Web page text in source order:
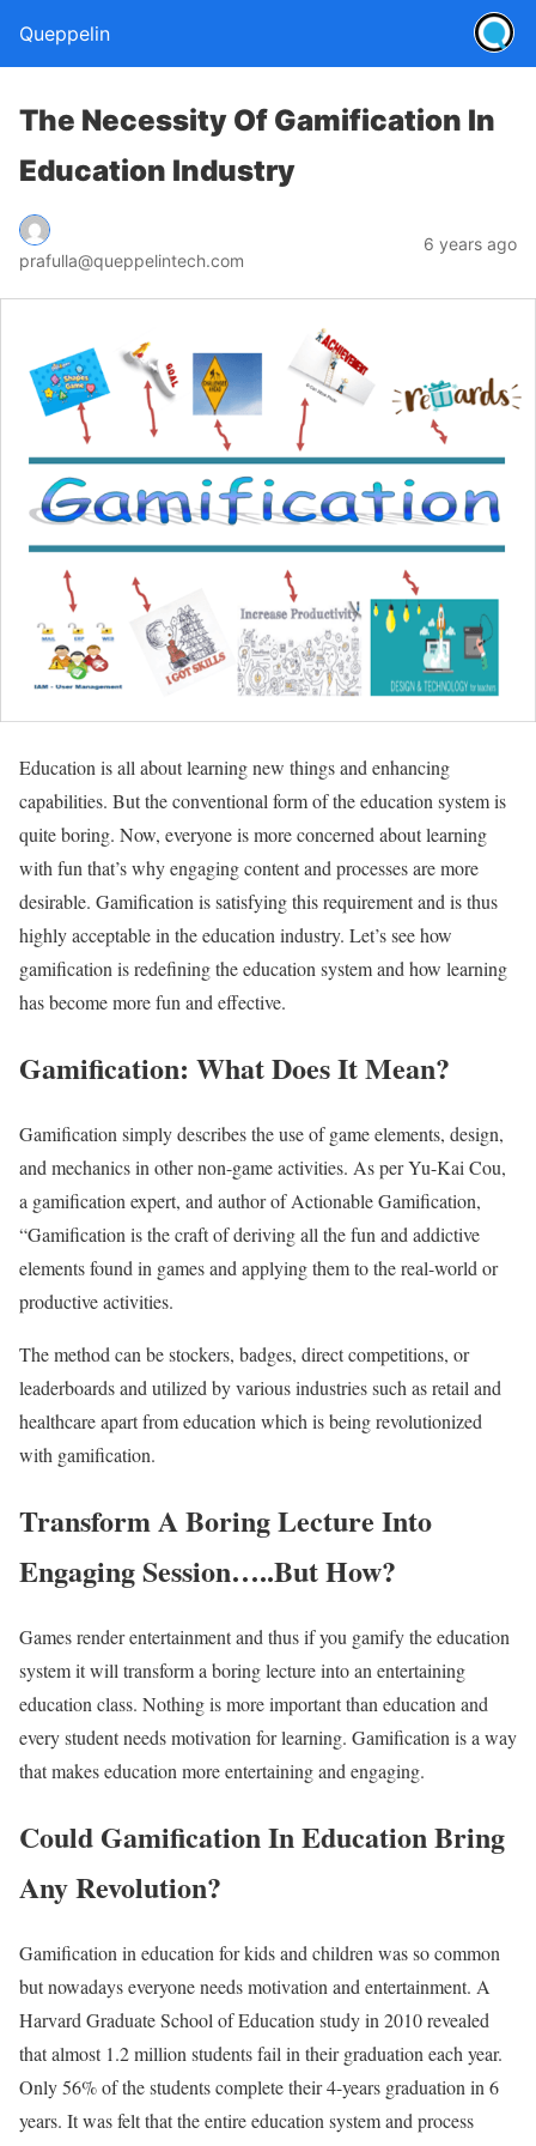
Queppelin
The Necessity Of Gamification In
Education Industry
prafulla@queppelintech.com
6 years ago
Education is all about learning new things and enhancing
capabilities. But the conventional form of the education system is
quite boring. Now, everyone is more concerned about learning
with fun that’s why engaging content and processes are more
desirable. Gamification is satisfying this requirement and is thus
highly acceptable in the education industry. Let’s see how
gamification is redefining the education system and how learning
has become more fun and effective.
Gamification: What Does It Mean?
Gamification simply describes the use of game elements, design,
and mechanics in other non-game activities. As per Yu-Kai Cou,
a gamification expert, and author of Actionable Gamification,
“Gamification is the craft of deriving all the fun and addictive
elements found in games and applying them to the real-world or
productive activities.
The method can be stockers, badges, direct competitions, or
leaderboards and utilized by various industries such as retail and
healthcare apart from education which is being revolutionized
with gamification.
Transform A Boring Lecture Into
Engaging Session…..But How?
Games render entertainment and thus if you gamify the education
system it will transform a boring lecture into an entertaining
education class. Nothing is more important than education and
every student needs motivation for learning. Gamification is a way
that makes education more entertaining and engaging.
Could Gamification In Education Bring
Any Revolution?
Gamification in education for kids and children was so common
but nowadays everyone needs motivation and entertainment. A
Harvard Graduate School of Education study in 2010 revealed
that almost 1.2 million students fail in their graduation each year.
Only 56% of the students complete their 4-years graduation in 6
years. It was felt that the entire education system and process